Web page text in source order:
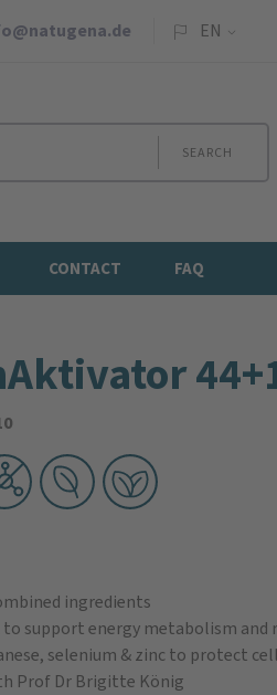
EN
SEARCH
CONTACT FAQ
ingredients
to support energy metabolism and
selenium & zinc to protect
Prof Dr Brigitte König